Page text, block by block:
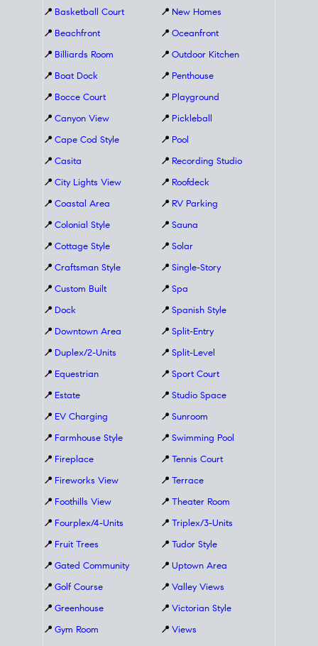
📍 Basketball Court
📍 Beachfront
📍 Billiards Room
📍 Boat Dock
📍 Bocce Court
📍 Canyon View
📍 Cape Cod Style
📍 Casita
📍 City Lights View
📍 Coastal Area
📍 Colonial Style
📍 Cottage Style
📍 Craftsman Style
📍 Custom Built
📍 Dock
📍 Downtown Area
📍 Duplex/2-Units
📍 Equestrian
📍 Estate
📍 EV Charging
📍 Farmhouse Style
📍 Fireplace
📍 Fireworks View
📍 Foothills View
📍 Fourplex/4-Units
📍 Fruit Trees
📍 Gated Community
📍 Golf Course
📍 Greenhouse
📍 Gym Room
📍 New Homes
📍 Oceanfront
📍 Outdoor Kitchen
📍 Penthouse
📍 Playground
📍 Pickleball
📍 Pool
📍 Recording Studio
📍 Roofdeck
📍 RV Parking
📍 Sauna
📍 Solar
📍 Single-Story
📍 Spa
📍 Spanish Style
📍 Split-Entry
📍 Split-Level
📍 Sport Court
📍 Studio Space
📍 Sunroom
📍 Swimming Pool
📍 Tennis Court
📍 Terrace
📍 Theater Room
📍 Triplex/3-Units
📍 Tudor Style
📍 Uptown Area
📍 Valley Views
📍 Victorian Style
📍 Views